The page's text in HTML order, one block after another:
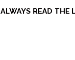
ALWAYS READ THE